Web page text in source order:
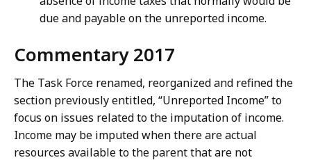
due and payable on the unreported income.
Commentary 2017
The Task Force renamed, reorganized and refined the
section previously entitled, “Unreported Income” to
focus on issues related to the imputation of income.
Income may be imputed when there are actual
resources available to the parent that are not